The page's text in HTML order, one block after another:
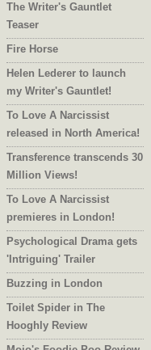
The Writer's Gauntlet
Teaser
Fire Horse
Helen Lederer to launch
my Writer's Gauntlet!
To Love A Narcissist
released in North America!
Transference transcends 30
Million Views!
To Love A Narcissist
premieres in London!
Psychological Drama gets
'Intriguing' Trailer
Buzzing in London
Toilet Spider in The
Hooghly Review